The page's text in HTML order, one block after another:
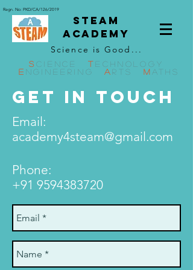
STEAM
ACADEMY
Science is Good...
S CIENCET ECHNOLOGY
E NGINEERING ARTS M ATHS
Regn. No: PKD/CA/126/2019
Email:
academy4steam@gmail.com
Phone:
+91 9594383720
GET IN TOUCH